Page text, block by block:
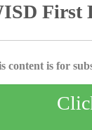
First
content is for